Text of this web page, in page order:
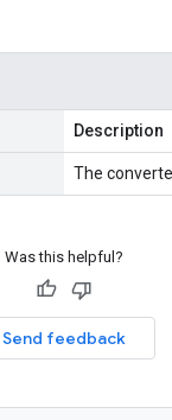
Description
The
Was this helpful?
Send feedback